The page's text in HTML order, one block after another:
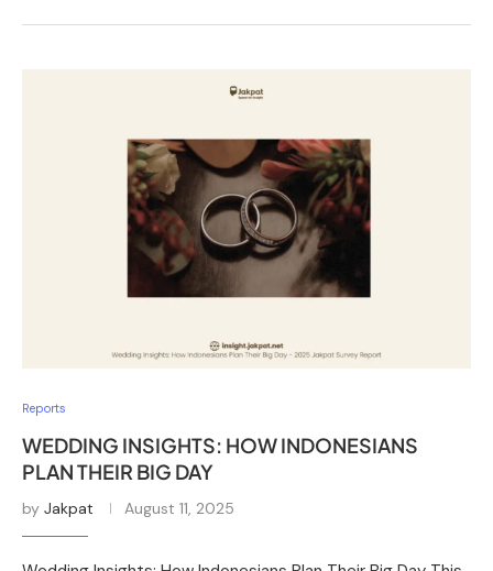
Reports
WEDDING INSIGHTS: HOW INDONESIANS
PLAN THEIR BIG DAY
by Jakpat August 11, 2025